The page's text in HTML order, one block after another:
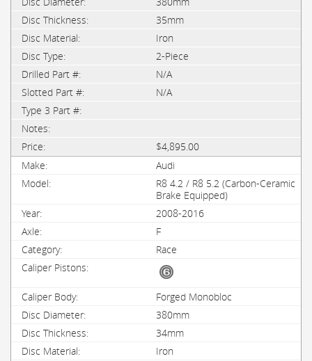
35mm
Iron
2-Piece
N/A
N/A
$4,895.00
Audi
R8 4.2 / R8 5.2 (Carbon-Ceramic
Brake Equipped)
2008-2016
F
Race
Forged Monobloc
380mm
34mm
Iron